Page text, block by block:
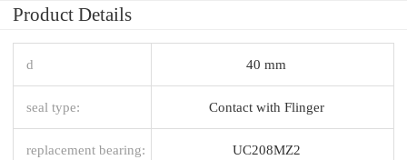
Product Details
d 40 mm
seal type: Contact with Flinger
replacement bearing: UC208MZ2